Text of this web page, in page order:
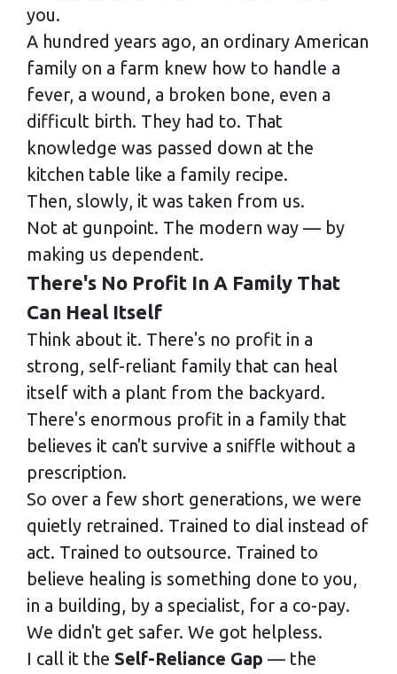
you.
A hundred years ago, an ordinary American
family on a farm knew how to handle a
fever, a wound, a broken bone, even a
difficult birth. They had to. That
knowledge was passed down at the
kitchen table like a family recipe.
Then, slowly, it was taken from us.
Not at gunpoint. The modern way — by
making us dependent.
There's No Profit In A Family That
Can Heal Itself
Think about it. There's no profit in a
strong, self-reliant family that can heal
itself with a plant from the backyard.
There's enormous profit in a family that
believes it can't survive a sniffle without a
prescription.
So over a few short generations, we were
quietly retrained. Trained to dial instead of
act. Trained to outsource. Trained to
believe healing is something done to you,
in a building, by a specialist, for a co-pay.
We didn't get safer. We got helpless.
I call it the Self-Reliance Gap — the